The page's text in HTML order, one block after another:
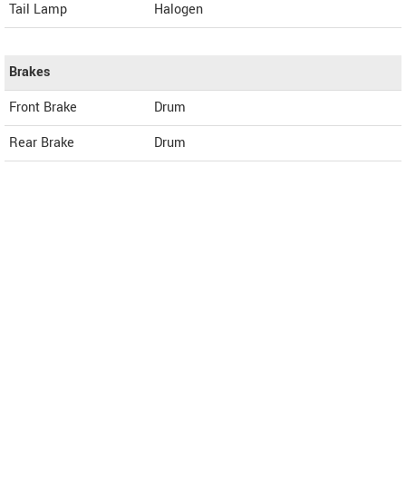
Tail Lamp
Halogen
Brakes
Front Brake
Drum
Rear Brake
Drum